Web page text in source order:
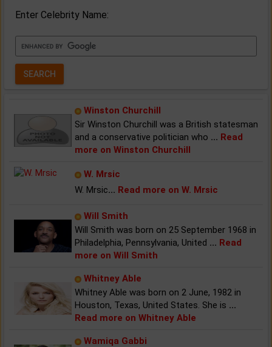
Enter Celebrity Name:
Winston Churchill
Sir Winston Churchill was a British statesman
and a conservative politician who ... Read
more on Winston Churchill
W. Mrsic
W. Mrsic... Read more on W. Mrsic
Will Smith
Will Smith was born on 25 September 1968 in
Philadelphia, Pennsylvania, United ... Read
more on Will Smith
Whitney Able
Whitney Able was born on 2 June, 1982 in
Houston, Texas, United States. She is ...
Read more on Whitney Able
Wamiqa Gabbi